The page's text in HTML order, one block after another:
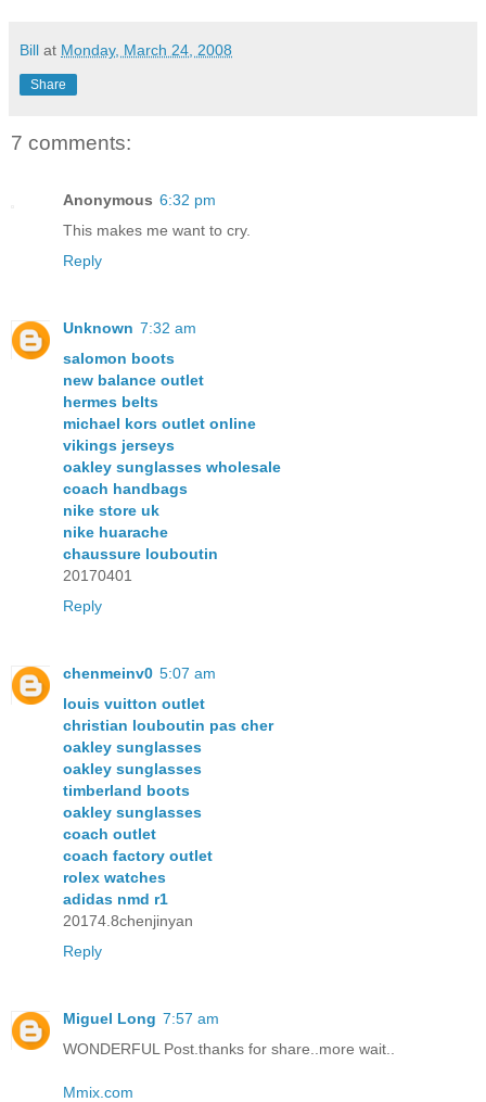
Bill at Monday, March 24, 2008
Share
7 comments:
Anonymous 6:32 pm
This makes me want to cry.
Reply
Unknown 7:32 am
salomon boots
new balance outlet
hermes belts
michael kors outlet online
vikings jerseys
oakley sunglasses wholesale
coach handbags
nike store uk
nike huarache
chaussure louboutin
20170401
Reply
chenmeinv0 5:07 am
louis vuitton outlet
christian louboutin pas cher
oakley sunglasses
oakley sunglasses
timberland boots
oakley sunglasses
coach outlet
coach factory outlet
rolex watches
adidas nmd r1
20174.8chenjinyan
Reply
Miguel Long 7:57 am
WONDERFUL Post.thanks for share..more wait..
Mmix.com